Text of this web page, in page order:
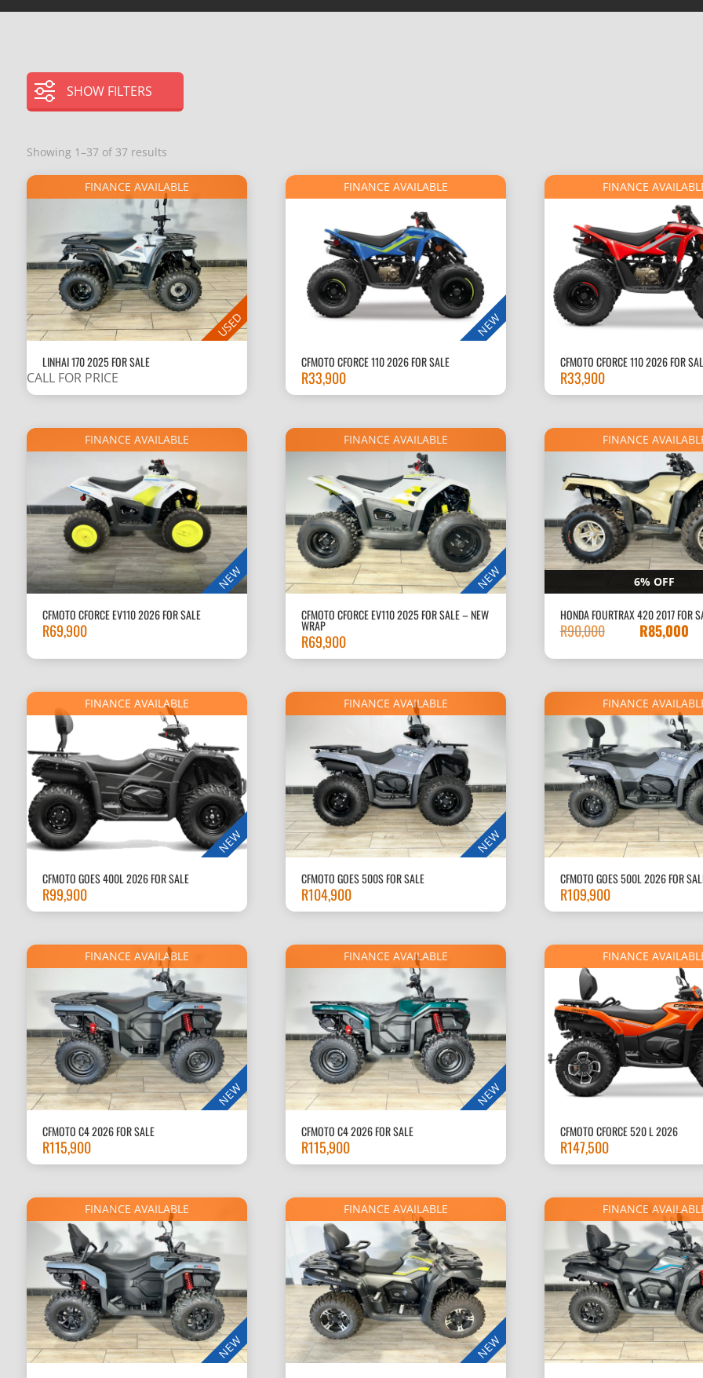
SHOW FILTERS
Showing 1–37 of 37 results
FINANCE AVAILABLE
USED
LINHAI 170 2025 FOR SALE
CALL FOR PRICE
FINANCE AVAILABLE
NEW
CFMOTO CFORCE 110 2026 FOR SALE
R33,900
FINANCE
CFMOTO CFORCE 110 2026 FOR
R33,900
FINANCE AVAILABLE
NEW
CFMOTO CFORCE EV110 2026 FOR SALE
R69,900
FINANCE AVAILABLE
NEW
CFMOTO CFORCE EV110 2025 FOR SALE – NEW
WRAP
R69,900
6% OFF
FINANCE
HONDA FOURTRAX 420 2017 FOR
R90,000
Original
R90,000.
R85,000
FINANCE AVAILABLE
NEW
CFMOTO GOES 400L 2026 FOR SALE
R99,900
FINANCE AVAILABLE
NEW
CFMOTO GOES 500S FOR SALE
R104,900
FINANCE
CFMOTO GOES 500L 2026 FOR
R109,900
FINANCE AVAILABLE
NEW
CFMOTO C4 2026 FOR SALE
R115,900
FINANCE AVAILABLE
NEW
CFMOTO C4 2026 FOR SALE
R115,900
FINANCE
CFMOTO CFORCE 520 L 2026
R147,500
FINANCE AVAILABLE
NEW
FINANCE AVAILABLE
NEW
FINANCE